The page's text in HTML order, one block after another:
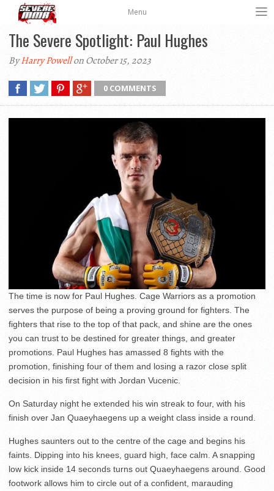
Menu
The Severe Spotlight: Paul Hughes
ByHarry Powellon October 15, 2023
0 COMMENTS
The time is now for Paul Hughes. Cage Warriors as a promotion
serves the purpose of being a proving ground for fighters. The
fighters that rise to the top of that pack, and shine are the ones
you can trust to be destined for greater things, and greater
promotions. Paul Hughes has amassed 8 fights with the
promotion, finishing four of them and losing a razor close split
decision in his first fight with Jordan Vucenic.
On Saturday night he extended his win streak to four, with his
finish over Jan Quaeyhaegens up a weight class inside a round.
Hughes saunters out to the centre of the cage and begins his
faints. Dipping into his knees, guard high, face calm. A snapping
low kick inside 14 seconds turns out Quaeyhaegens around. Good
footwork allows him to circle out of a confident, marauding